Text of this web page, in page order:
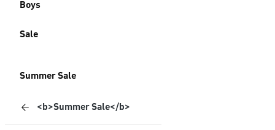
Boys
Sale
Summer Sale
<b>Summer Sale</b>